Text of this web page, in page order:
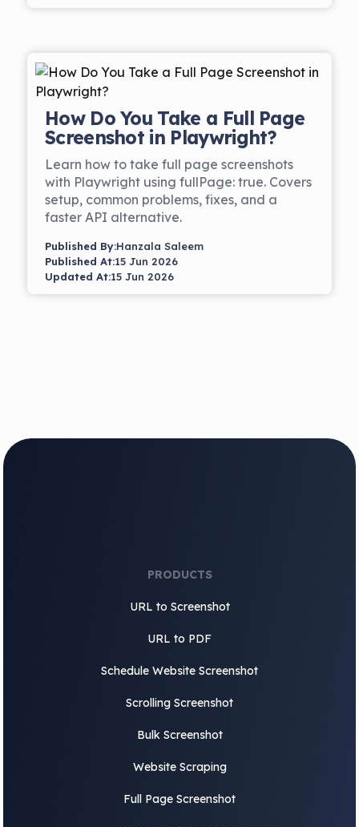
How Do You Take a Full Page
Screenshot in Playwright?
Learn how to take full page screenshots
with Playwright using fullPage: true. Covers
setup, common problems, fixes, and a
faster API alternative.
Published At:15 Jun 2026
Updated At:15 Jun 2026
Published By:Hanzala Saleem
PRODUCTS
URL to Screenshot
URL to PDF
Schedule Website Screenshot
Scrolling Screenshot
Bulk Screenshot
Website Scraping
Full Page Screenshot